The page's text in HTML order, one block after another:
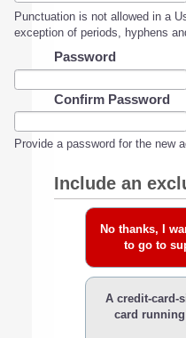
Punctuation is not allowed in a
exception of periods, hyphens
Password
Confirm Password
Provide a password for the new
Include an
No thanks, I
to go to
A credit-card-
card